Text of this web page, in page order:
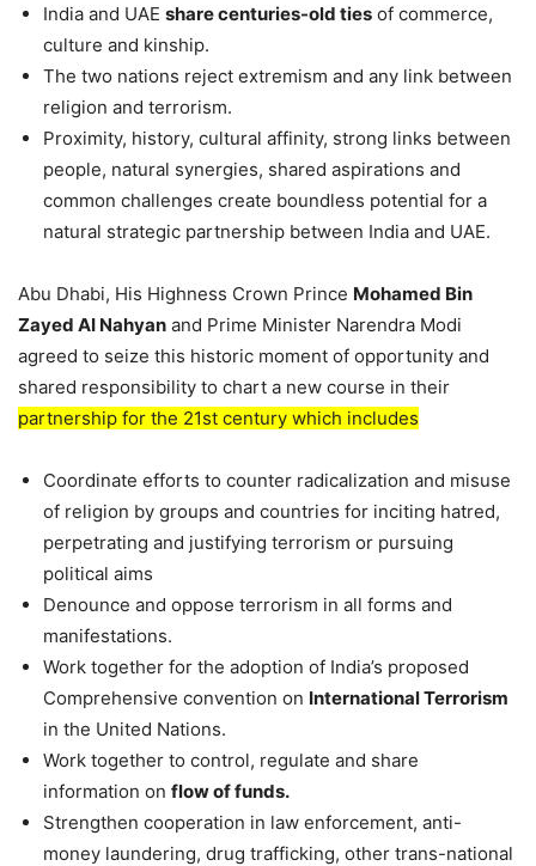
India and UAE share centuries-old ties of commerce,
culture and kinship.
The two nations reject extremism and any link between
religion and terrorism.
Proximity, history, cultural affinity, strong links between
people, natural synergies, shared aspirations and
common challenges create boundless potential for a
natural strategic partnership between India and UAE.
Abu Dhabi, His Highness Crown Prince Mohamed Bin
Zayed AI Nahyan and Prime Minister Narendra Modi
agreed to seize this historic moment of opportunity and
shared responsibility to chart a new course in their
partnership for the 21st century which includes
Coordinate efforts to counter radicalization and misuse
of religion by groups and countries for inciting hatred,
perpetrating and justifying terrorism or pursuing
political aims
Denounce and oppose terrorism in all forms and
manifestations.
Work together for the adoption of India’s proposed
Comprehensive convention on International Terrorism
in the United Nations.
Work together to control, regulate and share
information on flow of funds.
Strengthen cooperation in law enforcement, anti-
money laundering, drug trafficking, other trans-national